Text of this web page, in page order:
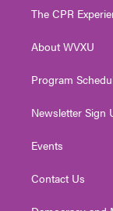
e
g
a
The CPR
About WVXU
Program
Newsletter Sign
Events
Contact Us